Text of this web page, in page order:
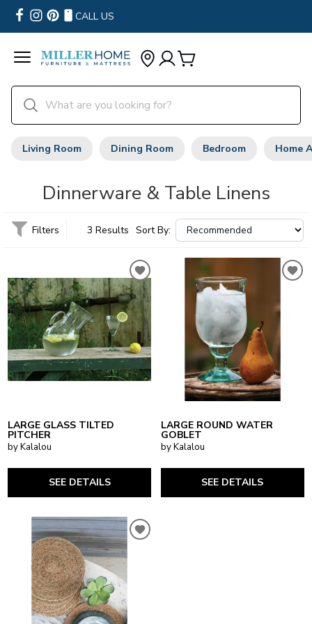
CALL US
Living Room Dining Room Bedroom Home
Dinnerware & Table Linens
Filters 3 Results Sort By:
LARGE GLASS TILTED
PITCHER
by Kalalou
SEE DETAILS
LARGE ROUND WATER
GOBLET
by Kalalou
SEE DETAILS